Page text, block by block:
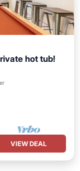
hot tub!
VIEW DEAL